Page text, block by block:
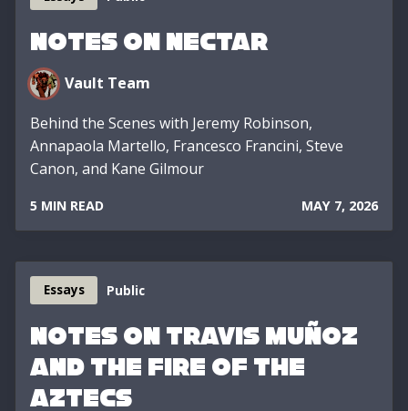
Notes on Nectar
Vault Team
Behind the Scenes with Jeremy Robinson,
Annapaola Martello, Francesco Francini, Steve
Canon, and Kane Gilmour
5 MIN READ MAY 7, 2026
Essays Public
Notes on Travis Muñoz
and the Fire of the
Aztecs